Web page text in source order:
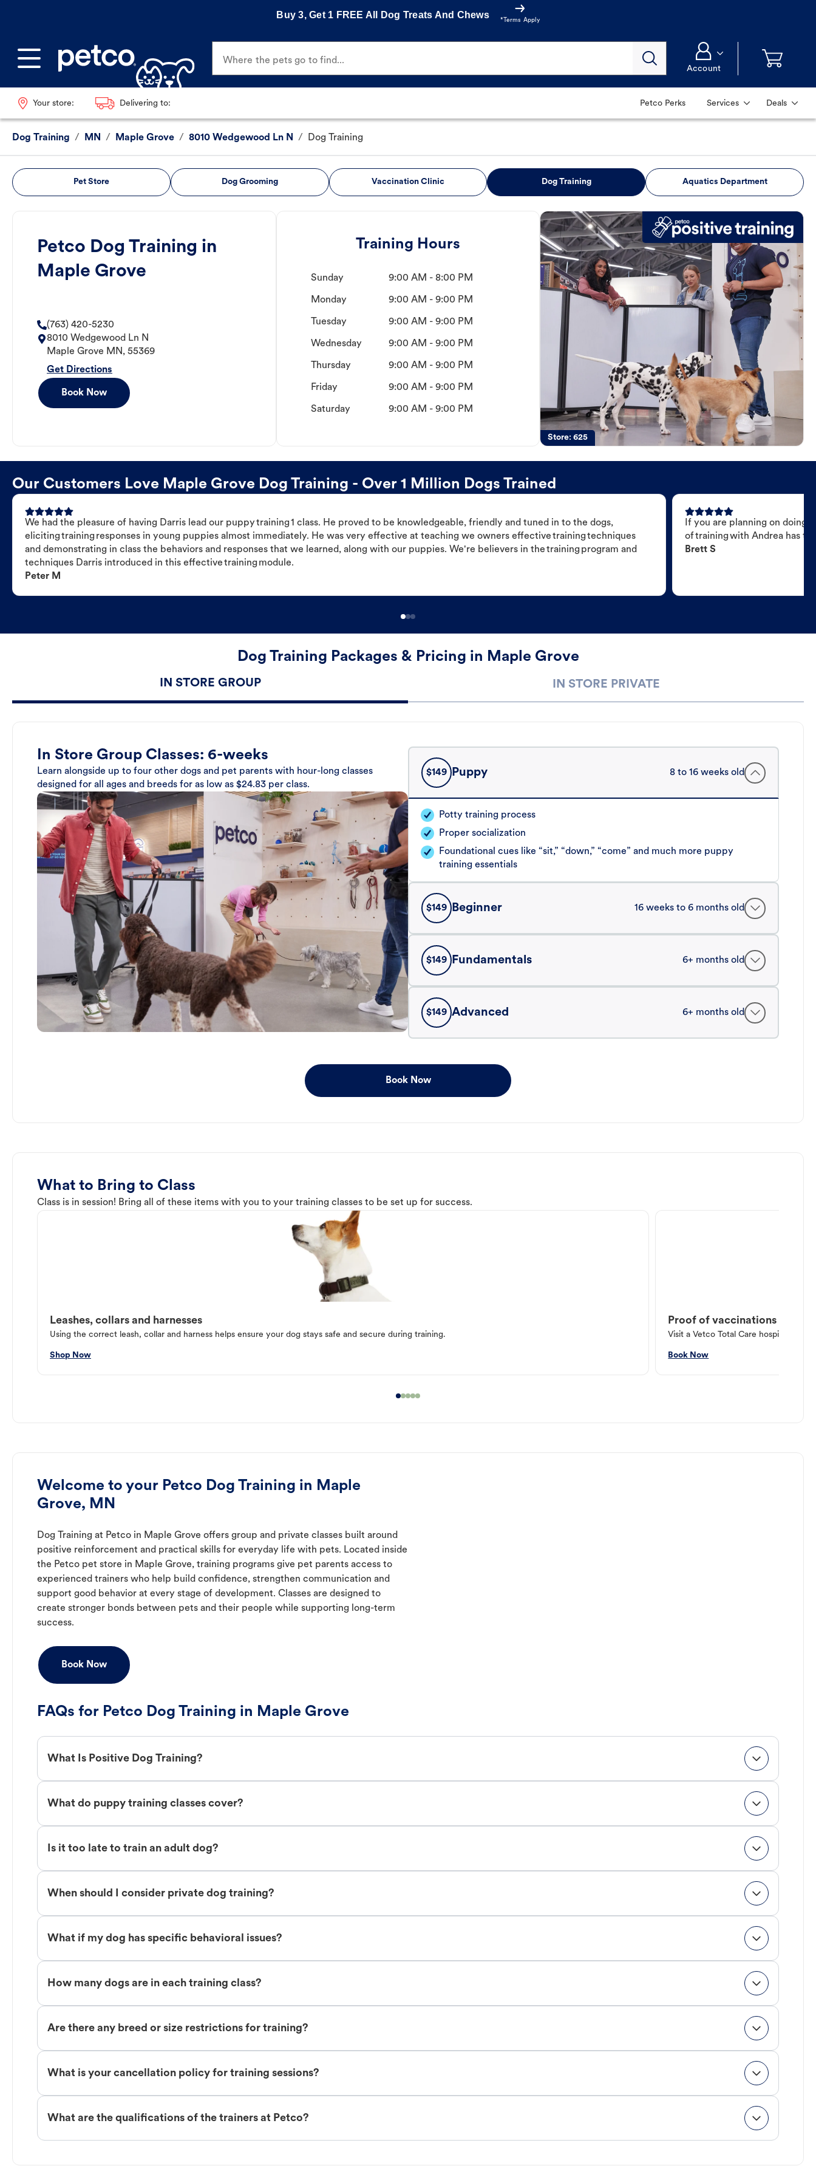
Buy 3, Get 1 FREE All Dog Treats And Chews
*Terms Apply
Where the pets go to find...
Account
Your store: Delivering to: Petco Perks Services Deals
Dog Training / MN / Maple Grove / 8010 Wedgewood Ln N / Dog Training
Pet Store Dog Grooming Vaccination Clinic Dog Training Aquatics Department
Petco Dog Training in
Maple Grove
(763) 420-5230
8010 Wedgewood Ln N
Maple Grove MN, 55369
Get Directions
Book Now
Training Hours
Sunday 9:00 AM - 8:00 PM
Monday 9:00 AM - 9:00 PM
Tuesday 9:00 AM - 9:00 PM
Wednesday 9:00 AM - 9:00 PM
Thursday 9:00 AM - 9:00 PM
Friday 9:00 AM - 9:00 PM
Saturday 9:00 AM - 9:00 PM
Store:625
Our Customers Love Maple Grove Dog Training - Over 1 Million Dogs Trained
We had the pleasure of having Darris lead our puppy training 1 class. He proved to be knowledgeable, friendly and tuned in to the dogs,
eliciting training responses in young puppies almost immediately. He was very effective at teaching we owners effective training techniques
and demonstrating in class the behaviors and responses that we learned, along with our puppies. We're believers in the training program and
techniques Darris introduced in this effective training module.
Peter M
If you are planning on doing
of training with Andrea has
Brett S
Dog Training Packages & Pricing in Maple Grove
IN STORE GROUP IN STORE PRIVATE
In Store Group Classes: 6-weeks
Learn alongside up to four other dogs and pet parents with hour-long classes
designed for all ages and breeds for as low as $24.83 per class.
$149 Puppy 8 to 16 weeks old
Potty training process
Proper socialization
Foundational cues like “sit,” “down,” “come” and much more puppy
training essentials
$149 Beginner 16 weeks to 6 months old
$149 Fundamentals 6+ months old
$149 Advanced 6+ months old
Book Now
What to Bring to Class
Class is in session! Bring all of these items with you to your training classes to be set up for success.
Leashes, collars and harnesses
Using the correct leash, collar and harness helps ensure your dog stays safe and secure during training.
Shop Now
Proof of vaccinations
Visit a Vetco Total Care hospital or
Book Now
Welcome to your Petco Dog Training in Maple
Grove, MN
Dog Training at Petco in Maple Grove offers group and private classes built around
positive reinforcement and practical skills for everyday life with pets. Located inside
the Petco pet store in Maple Grove, training programs give pet parents access to
experienced trainers who help build confidence, strengthen communication and
support good behavior at every stage of development. Classes are designed to
create stronger bonds between pets and their people while supporting long-term
success.
Book Now
FAQs for Petco Dog Training in Maple Grove
What Is Positive Dog Training?
What do puppy training classes cover?
Is it too late to train an adult dog?
When should I consider private dog training?
What if my dog has specific behavioral issues?
How many dogs are in each training class?
Are there any breed or size restrictions for training?
What is your cancellation policy for training sessions?
What are the qualifications of the trainers at Petco?